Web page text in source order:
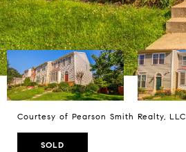
Courtesy of Pearson Smith Realty, LLC
SOLD